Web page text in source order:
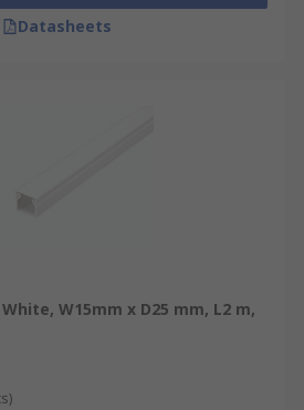
Datasheets
W15mm x D25 mm, L2 m,